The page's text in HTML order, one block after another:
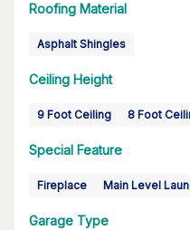
Roofing Material
Asphalt Shingles
Ceiling Height
9 Foot Ceiling 8 Foot
Special Feature
Fireplace Main Level
Garage Type